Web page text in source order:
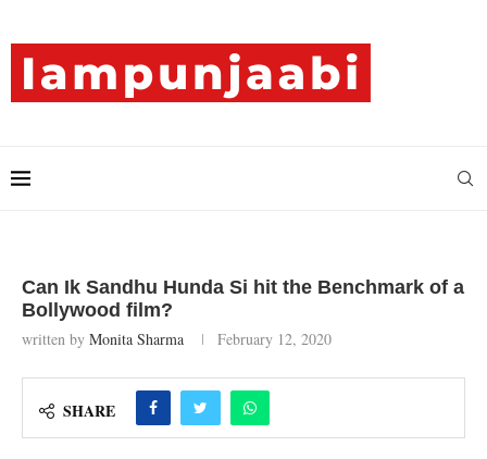
Can Ik Sandhu Hunda Si hit the Benchmark of a
Bollywood film?
written by Monita Sharma February 12, 2020
SHARE